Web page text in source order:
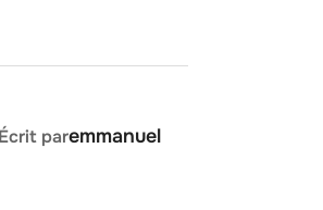
DE LA PUBLICATION
Écrit paremmanuel